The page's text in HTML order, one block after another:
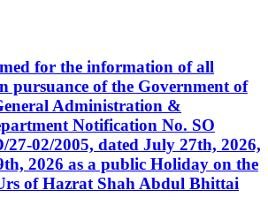
for the information of all
pursuance of the Government of
Administration &
Notification No. SO
02/2005, dated July 27th, 2026,
2026 as a public Holiday on the
of Hazrat Shah Abdul Bhittai